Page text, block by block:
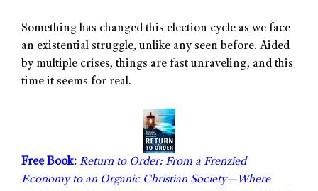
Something has changed this election cycle as we face
an existential struggle, unlike any seen before. Aided
by multiple crises, things are fast unraveling, and this
time it seems for real.
Free Book: Return to Order: From a Frenzied
Economy to an Organic Christian Society—Where